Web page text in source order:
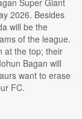
Super Giant
2026. Besides
will be the
of the league.
at the top; their
Bagan will
want to erase
FC.